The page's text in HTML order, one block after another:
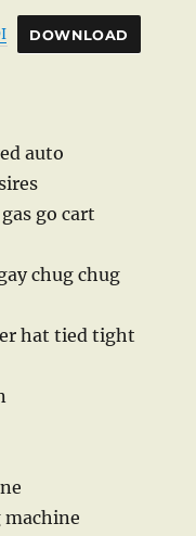
DOWNLOAD
auto
go cart
chug chug
hat tied tight